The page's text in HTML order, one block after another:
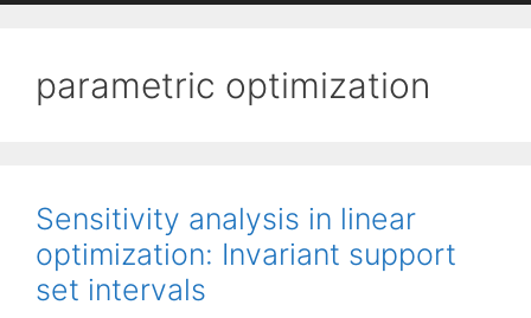
parametric optimization
Sensitivity analysis in linear
optimization: Invariant support
set intervals